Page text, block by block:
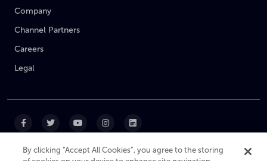
Company
Channel Partners
Careers
Legal
By clicking “Accept All Cookies”, you agree to the storing